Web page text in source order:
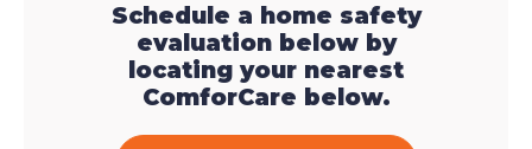
Schedule a home safety
evaluation below by
locating your nearest
ComforCare below.